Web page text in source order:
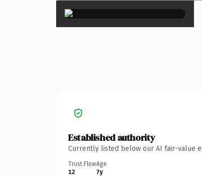
Established authority
Currently listed below our AI fair-value
Trust Flow
12
Age
7y